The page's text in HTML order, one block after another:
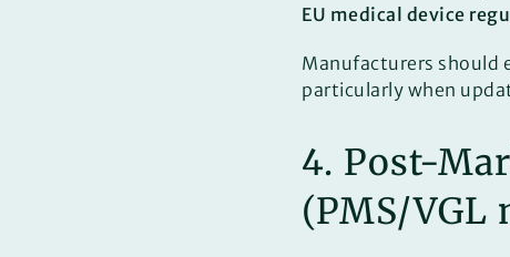
EU medical device
Manufacturers should
particularly when
4. Post-
(PMS/VGL